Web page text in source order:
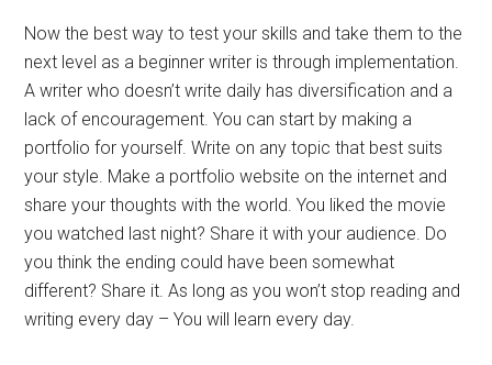
Now the best way to test your skills and take them to the
next level as a beginner writer is through implementation.
A writer who doesn’t write daily has diversification and a
lack of encouragement. You can start by making a
portfolio for yourself. Write on any topic that best suits
your style. Make a portfolio website on the internet and
share your thoughts with the world. You liked the movie
you watched last night? Share it with your audience. Do
you think the ending could have been somewhat
different? Share it. As long as you won’t stop reading and
writing every day – You will learn every day.